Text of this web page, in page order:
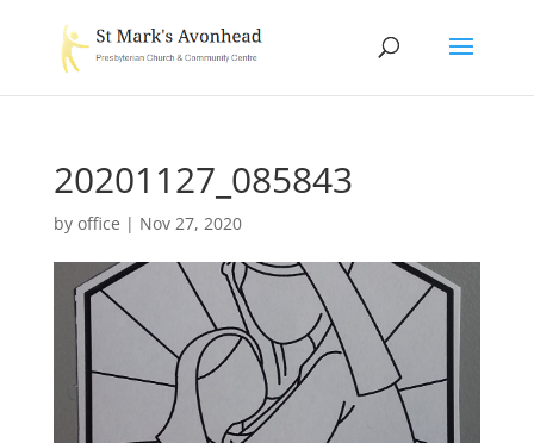
20201127_085843
by office | Nov 27, 2020